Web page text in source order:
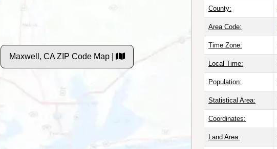
Maxwell, CA ZIP Code Map |
County:
Area Code:
Time Zone:
Local Time:
Population:
Statistical Area:
Coordinates:
Land Area: